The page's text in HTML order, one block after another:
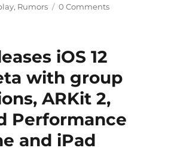
, Rumors 0 Comments
iOS 12
with group
ARKit 2,
Performance
and iPad